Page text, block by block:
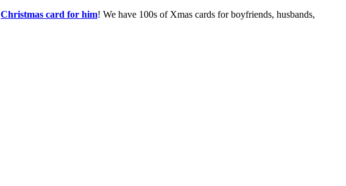
Christmas card for him! We have 100s of Xmas cards for boyfriends, husbands,